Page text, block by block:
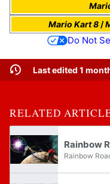
Mario Kart 8 /
Do Not
Last edited 1
RELATED
Rainbow